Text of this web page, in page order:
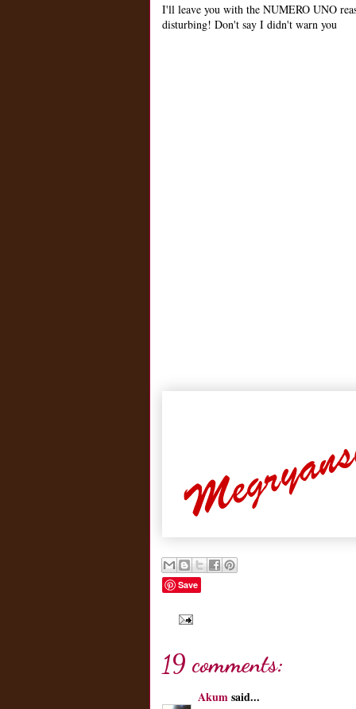
I'll leave you with the NUMERO UNO
disturbing! Don't say I didn't warn you
Save
19 comments:
Akumsaid...